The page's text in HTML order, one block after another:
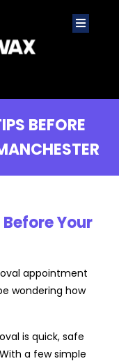
BEFORE
Your
appointment
wondering how
is quick, safe
a few simple